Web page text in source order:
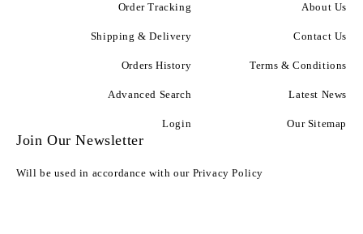
Join Our Newsletter
Will be used in accordance with our Privacy Policy
About Us
Contact Us
Terms & Conditions
Latest News
Our Sitemap
Order Tracking
Shipping & Delivery
Orders History
Advanced Search
Login